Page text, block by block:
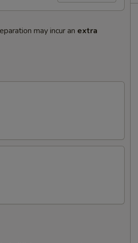
may incur an extra